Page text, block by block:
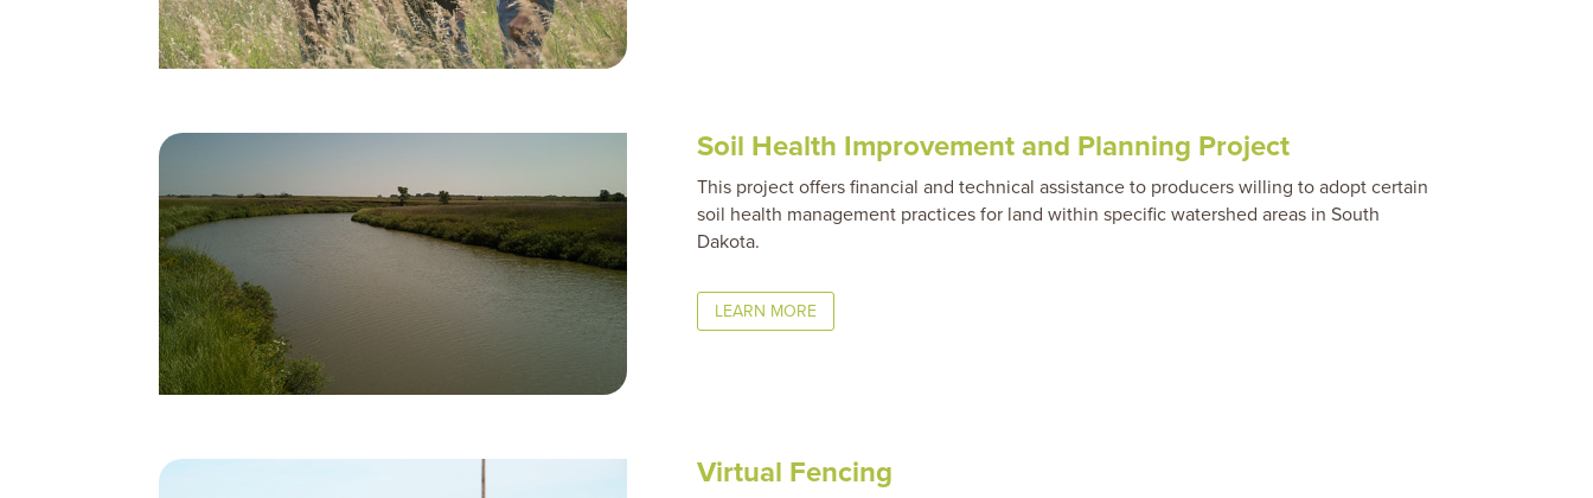
Soil Health Improvement and Planning Project
This project offers financial and technical assistance to producers willing to adopt certain
soil health management practices for land within specific watershed areas in South
Dakota.
LEARN MORE
Virtual Fencing